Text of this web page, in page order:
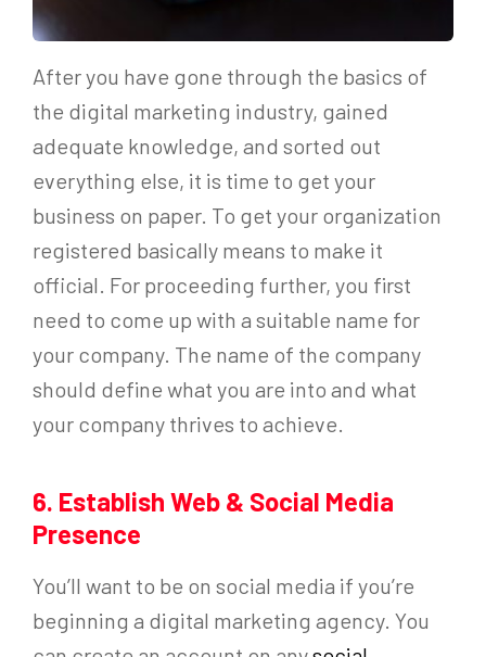
After you have gone through the basics of
the digital marketing industry, gained
adequate knowledge, and sorted out
everything else, it is time to get your
business on paper. To get your organization
registered basically means to make it
official. For proceeding further, you first
need to come up with a suitable name for
your company. The name of the company
should define what you are into and what
your company thrives to achieve.
6. Establish Web & Social Media
Presence
You’ll want to be on social media if you’re
beginning a digital marketing agency. You